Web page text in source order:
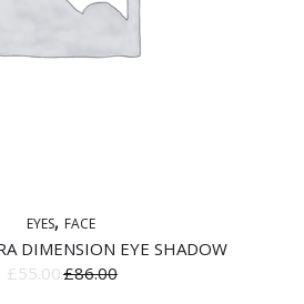
EYES FACE
DIMENSION EYE SHADOW
£55.00£86.00